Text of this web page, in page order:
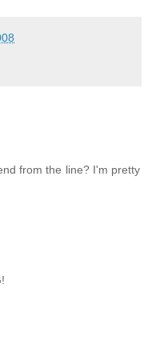
from the line? I'm pretty